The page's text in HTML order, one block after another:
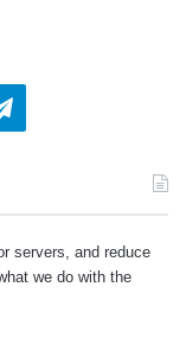
Telegram
servers, and reduce
we do with the